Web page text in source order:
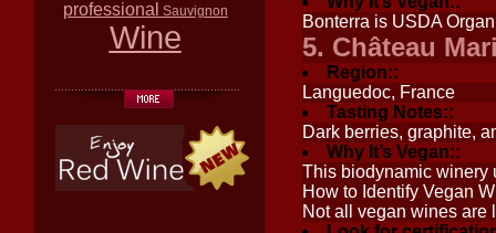
professional Sauvignon
Wine
Bonterra is USDA
5. Château
Region::
Languedoc, France
Tasting Notes::
Dark berries, graphite,
Why It’s Vegan::
This biodynamic winery
How to Identify Vegan
Not all vegan wines are